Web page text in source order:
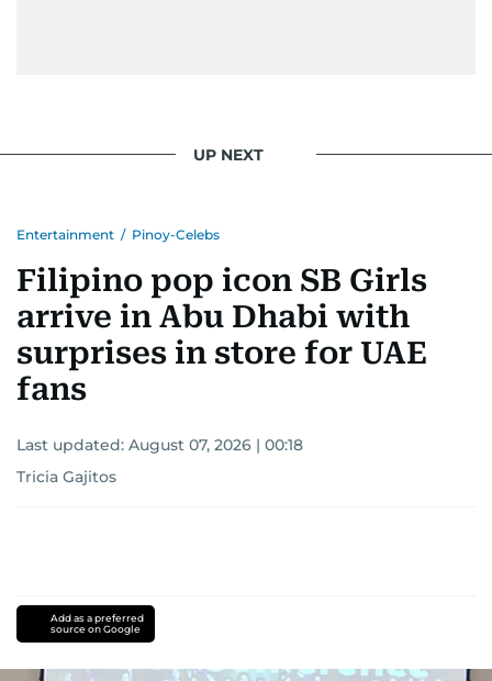
UP NEXT
Entertainment / Pinoy-Celebs
Filipino pop icon SB Girls
arrive in Abu Dhabi with
surprises in store for UAE
fans
Last updated: August 07, 2026 | 00:18
Tricia Gajitos
Add as a preferred
source on Google